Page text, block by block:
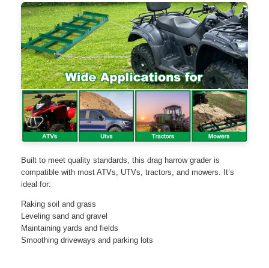
Built to meet quality standards, this drag harrow grader is
compatible with most ATVs, UTVs, tractors, and mowers. It’s
ideal for:
Raking soil and grass
Leveling sand and gravel
Maintaining yards and fields
Smoothing driveways and parking lots